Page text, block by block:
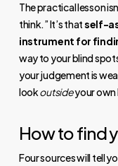
The practical lesson
think.” It’s thatself-
instrument for
way to your blind
your judgement is
lookoutsideyour own
How to find
Four sources will tell